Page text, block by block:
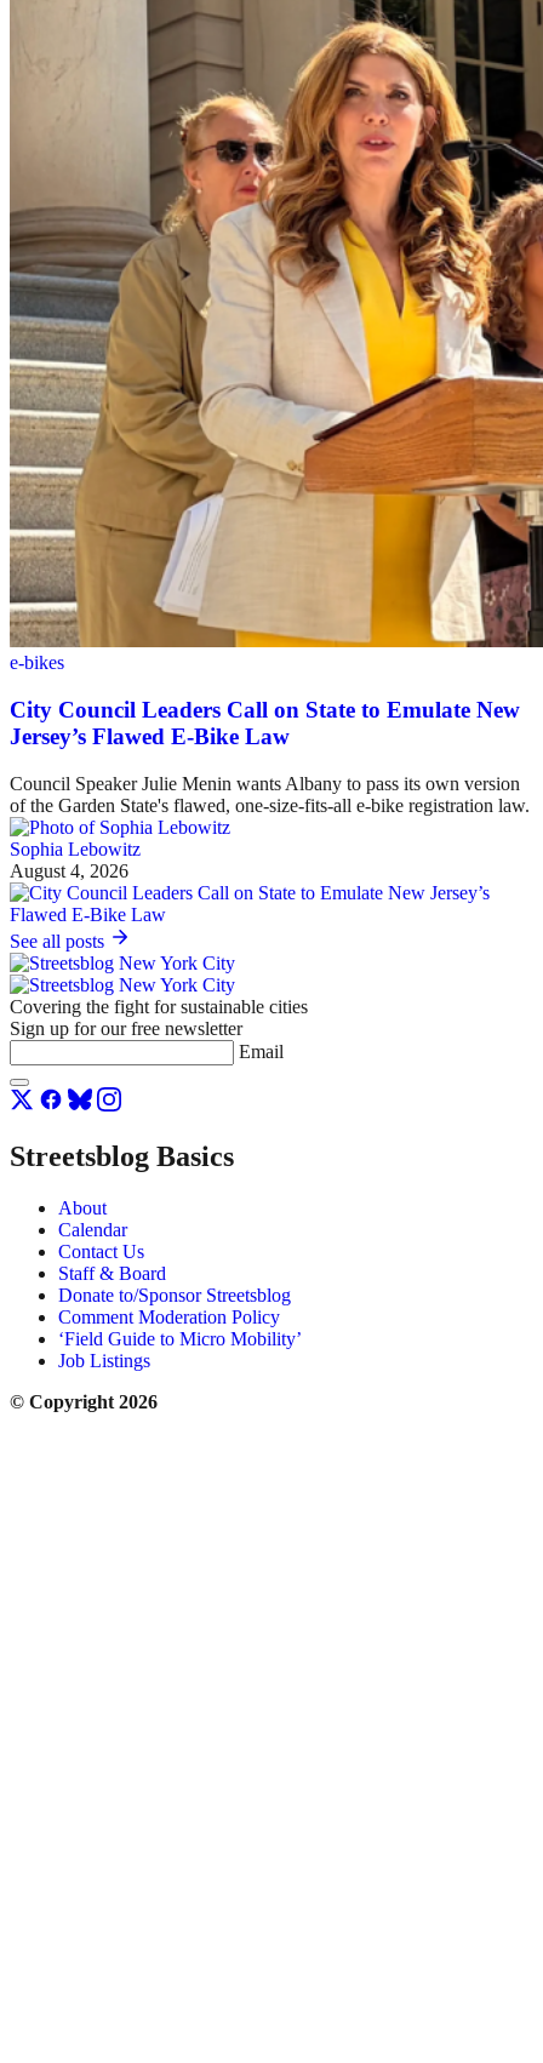
e-bikes
City Council Leaders Call on State to Emulate New
Jersey’s Flawed E-Bike Law
Council Speaker Julie Menin wants Albany to pass its own version
of the Garden State's flawed, one-size-fits-all e-bike registration law.
Sophia Lebowitz
August 4, 2026
See all posts
Covering the fight for sustainable cities
Sign up for our free newsletter
Email
Streetsblog Basics
About
Calendar
Contact Us
Staff & Board
Donate to/Sponsor Streetsblog
Comment Moderation Policy
‘Field Guide to Micro Mobility’
Job Listings
© Copyright 2026